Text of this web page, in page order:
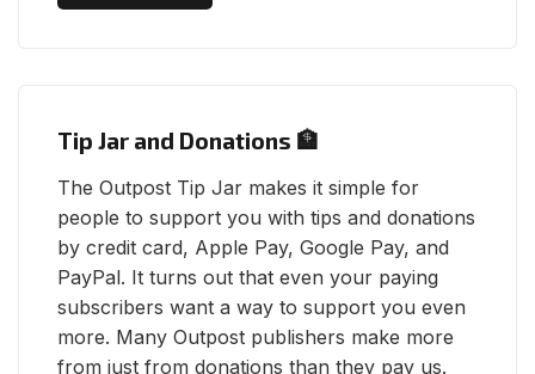
Tip Jar and Donations 🏦
The Outpost Tip Jar makes it simple for
people to support you with tips and donations
by credit card, Apple Pay, Google Pay, and
PayPal. It turns out that even your paying
subscribers want a way to support you even
more. Many Outpost publishers make more
from just from donations than they pay us.